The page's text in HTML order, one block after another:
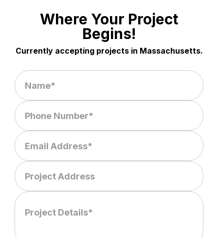
Where Your Project
Begins!
Currently accepting projects in Massachusetts.